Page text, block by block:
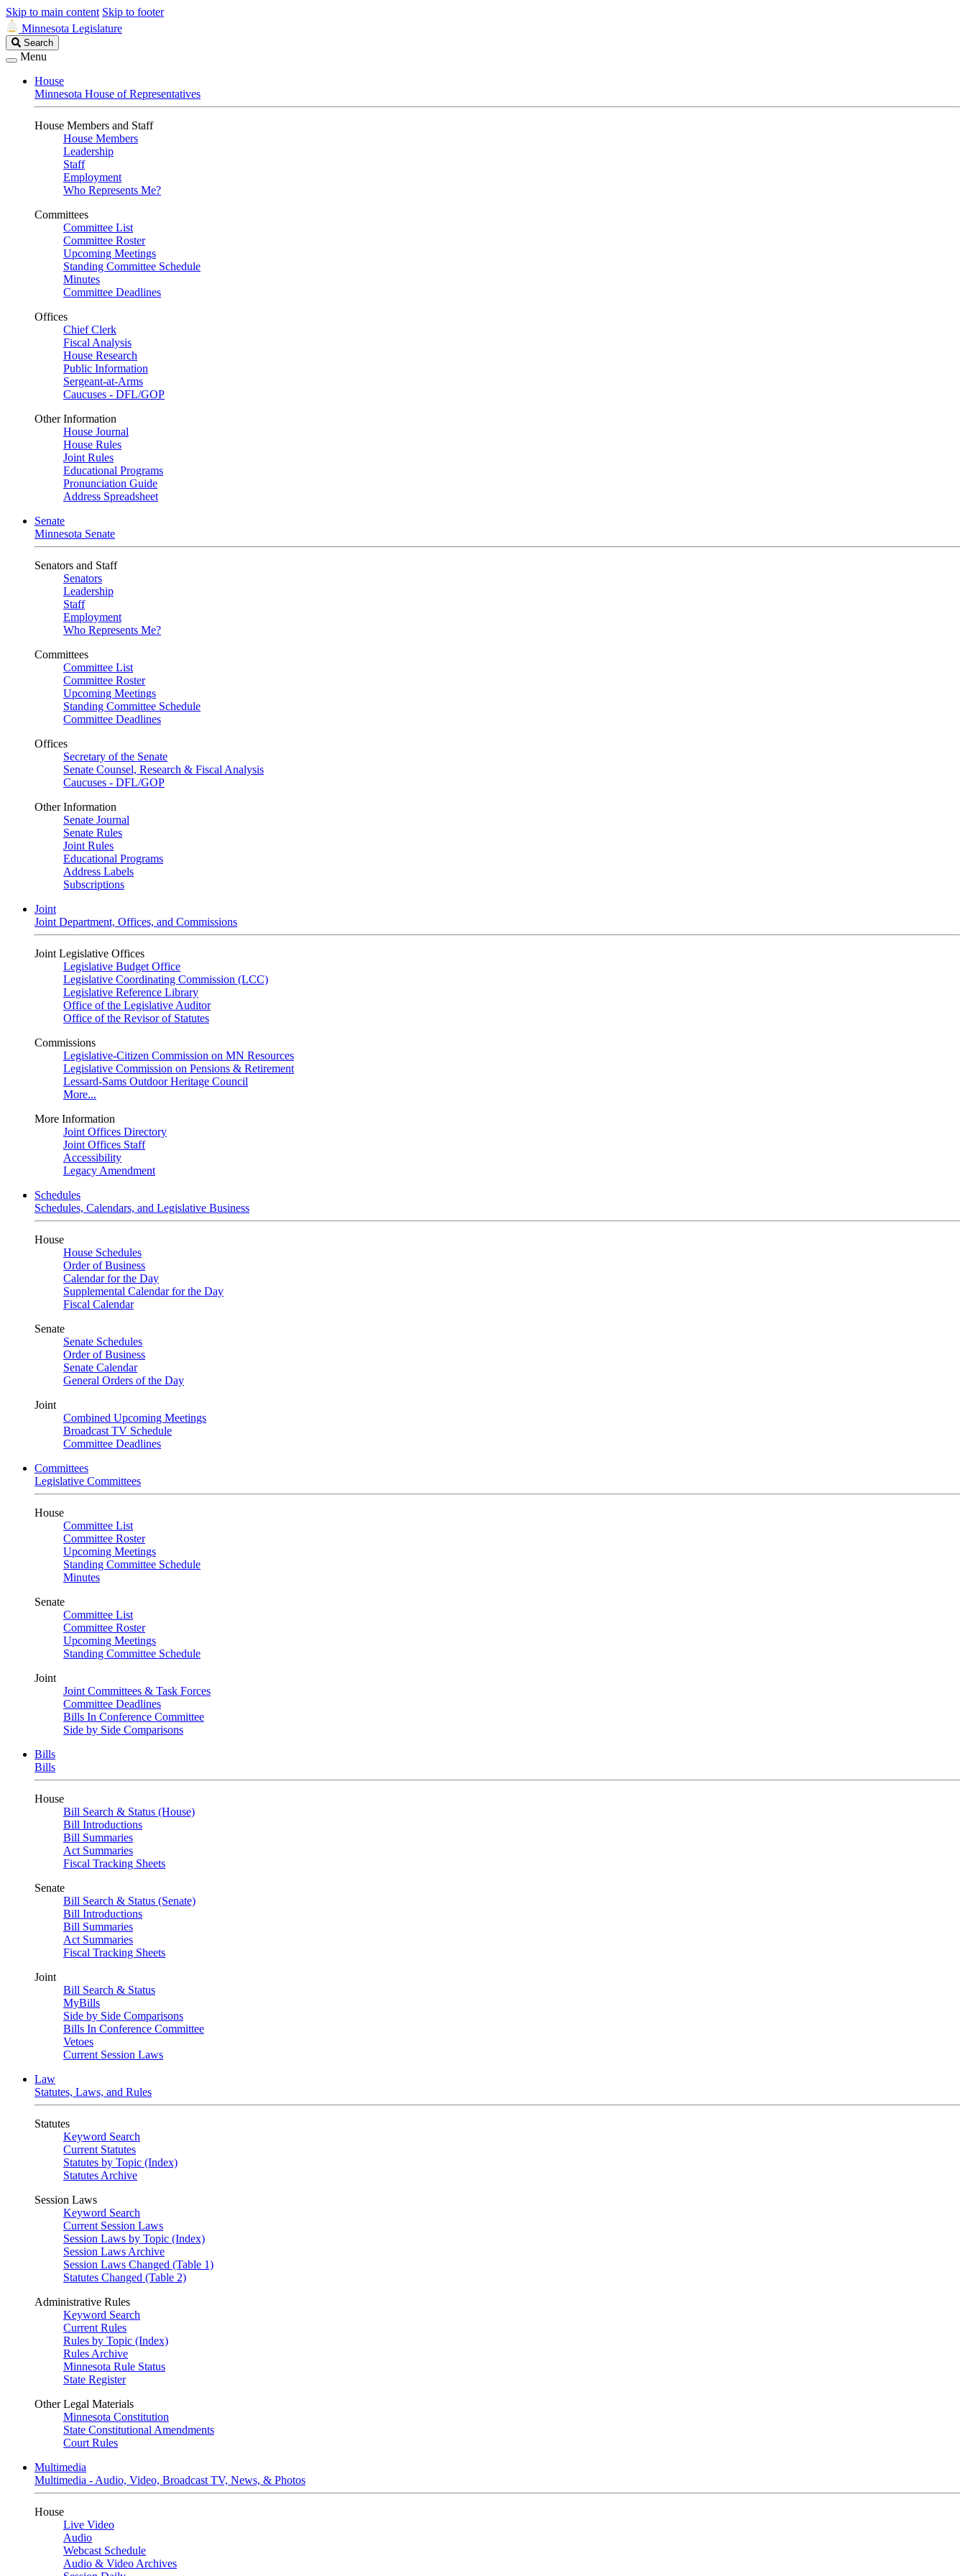
Skip to main content Skip to footer
Minnesota Legislature
Search
Legislature
Search
Menu
House
Minnesota House of Representatives
House Members and Staff
House Members
Leadership
Staff
Employment
Who Represents Me?
Committees
Committee List
Committee Roster
Upcoming Meetings
Standing Committee Schedule
Minutes
Committee Deadlines
Offices
Chief Clerk
Fiscal Analysis
House Research
Public Information
Sergeant-at-Arms
Caucuses - DFL/GOP
Other Information
House Journal
House Rules
Joint Rules
Educational Programs
Pronunciation Guide
Address Spreadsheet
Senate
Minnesota Senate
Senators and Staff
Senators
Leadership
Staff
Employment
Who Represents Me?
Committees
Committee List
Committee Roster
Upcoming Meetings
Standing Committee Schedule
Committee Deadlines
Offices
Secretary of the Senate
Senate Counsel, Research & Fiscal Analysis
Caucuses - DFL/GOP
Other Information
Senate Journal
Senate Rules
Joint Rules
Educational Programs
Address Labels
Subscriptions
Joint
Joint Department, Offices, and Commissions
Joint Legislative Offices
Legislative Budget Office
Legislative Coordinating Commission (LCC)
Legislative Reference Library
Office of the Legislative Auditor
Office of the Revisor of Statutes
Commissions
Legislative-Citizen Commission on MN Resources
Legislative Commission on Pensions & Retirement
Lessard-Sams Outdoor Heritage Council
More...
More Information
Joint Offices Directory
Joint Offices Staff
Accessibility
Legacy Amendment
Schedules
Schedules, Calendars, and Legislative Business
House
House Schedules
Order of Business
Calendar for the Day
Supplemental Calendar for the Day
Fiscal Calendar
Senate
Senate Schedules
Order of Business
Senate Calendar
General Orders of the Day
Joint
Combined Upcoming Meetings
Broadcast TV Schedule
Committee Deadlines
Committees
Legislative Committees
House
Committee List
Committee Roster
Upcoming Meetings
Standing Committee Schedule
Minutes
Senate
Committee List
Committee Roster
Upcoming Meetings
Standing Committee Schedule
Joint
Joint Committees & Task Forces
Committee Deadlines
Bills In Conference Committee
Side by Side Comparisons
Bills
Bills
House
Bill Search & Status (House)
Bill Introductions
Bill Summaries
Act Summaries
Fiscal Tracking Sheets
Senate
Bill Search & Status (Senate)
Bill Introductions
Bill Summaries
Act Summaries
Fiscal Tracking Sheets
Joint
Bill Search & Status
MyBills
Side by Side Comparisons
Bills In Conference Committee
Vetoes
Current Session Laws
Law
Statutes, Laws, and Rules
Statutes
Keyword Search
Current Statutes
Statutes by Topic (Index)
Statutes Archive
Session Laws
Keyword Search
Current Session Laws
Session Laws by Topic (Index)
Session Laws Archive
Session Laws Changed (Table 1)
Statutes Changed (Table 2)
Administrative Rules
Keyword Search
Current Rules
Rules by Topic (Index)
Rules Archive
Minnesota Rule Status
State Register
Other Legal Materials
Minnesota Constitution
State Constitutional Amendments
Court Rules
Multimedia
Multimedia - Audio, Video, Broadcast TV, News, & Photos
House
Live Video
Audio
Webcast Schedule
Audio & Video Archives